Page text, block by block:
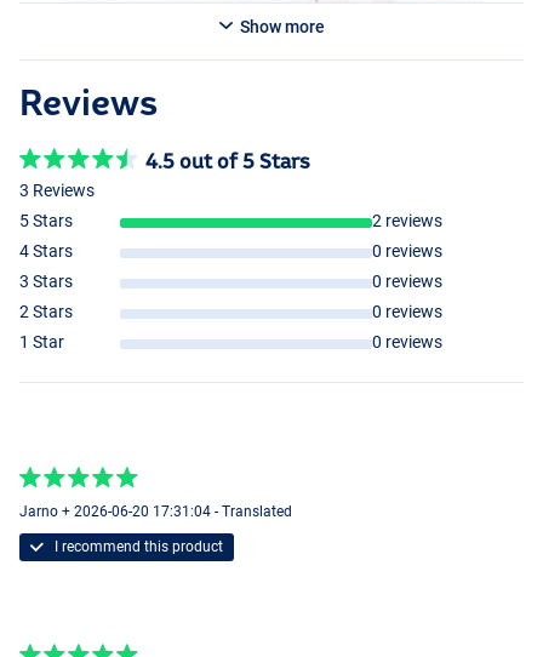
Show more
Reviews
4.5 out of 5 Stars
3 Reviews
5 Stars
2 reviews
4 Stars
0 reviews
3 Stars
0 reviews
2 Stars
0 reviews
1 Star
0 reviews
Jarno + 2026-06-20 17:31:04 - Translated
I recommend this product